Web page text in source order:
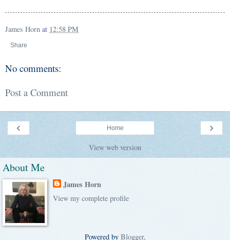
James Horn at 12:58 PM
Share
No comments:
Post a Comment
‹ ›
Home
View web version
About Me
James Horn
View my complete profile
Powered by Blogger.